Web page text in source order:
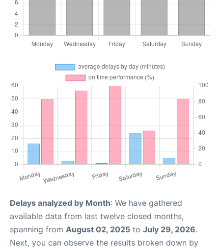
Delays analyzed by Month: We have gathered
available data from last twelve closed months,
spanning from August 02, 2025 to July 29, 2026.
Next, you can observe the results broken down by